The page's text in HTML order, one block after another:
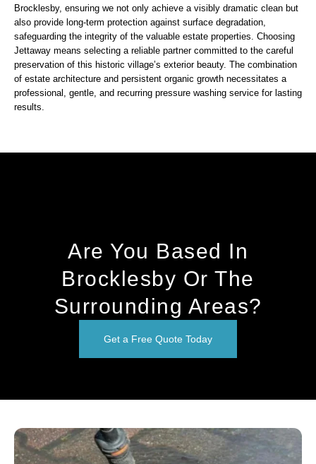
Brocklesby, ensuring we not only achieve a visibly dramatic clean but
also provide long-term protection against surface degradation,
safeguarding the integrity of the valuable estate properties. Choosing
Jettaway means selecting a reliable partner committed to the careful
preservation of this historic village’s exterior beauty. The combination
of estate architecture and persistent organic growth necessitates a
professional, gentle, and recurring pressure washing service for lasting
results.
Are You Based In
Brocklesby Or The
Surrounding Areas?
Get a Free Quote Today